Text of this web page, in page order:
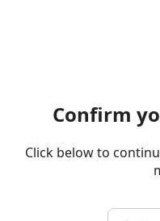
Confirm
Click below to